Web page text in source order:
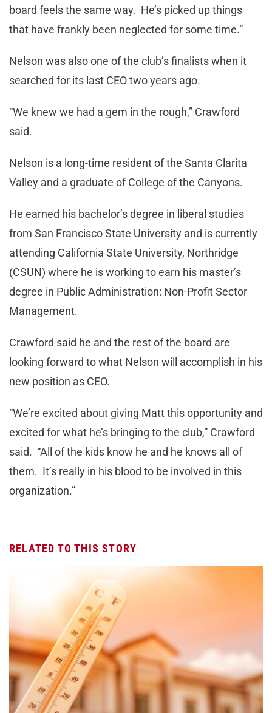
board feels the same way. He’s picked up things
that have frankly been neglected for some time.”
Nelson was also one of the club’s finalists when it
searched for its last CEO two years ago.
“We knew we had a gem in the rough,” Crawford
said.
Nelson is a long-time resident of the Santa Clarita
Valley and a graduate of College of the Canyons.
He earned his bachelor’s degree in liberal studies
from San Francisco State University and is currently
attending California State University, Northridge
(CSUN) where he is working to earn his master’s
degree in Public Administration: Non-Profit Sector
Management.
Crawford said he and the rest of the board are
looking forward to what Nelson will accomplish in his
new position as CEO.
“We’re excited about giving Matt this opportunity and
excited for what he’s bringing to the club,” Crawford
said. “All of the kids know he and he knows all of
them. It’s really in his blood to be involved in this
organization.”
RELATED TO THIS STORY